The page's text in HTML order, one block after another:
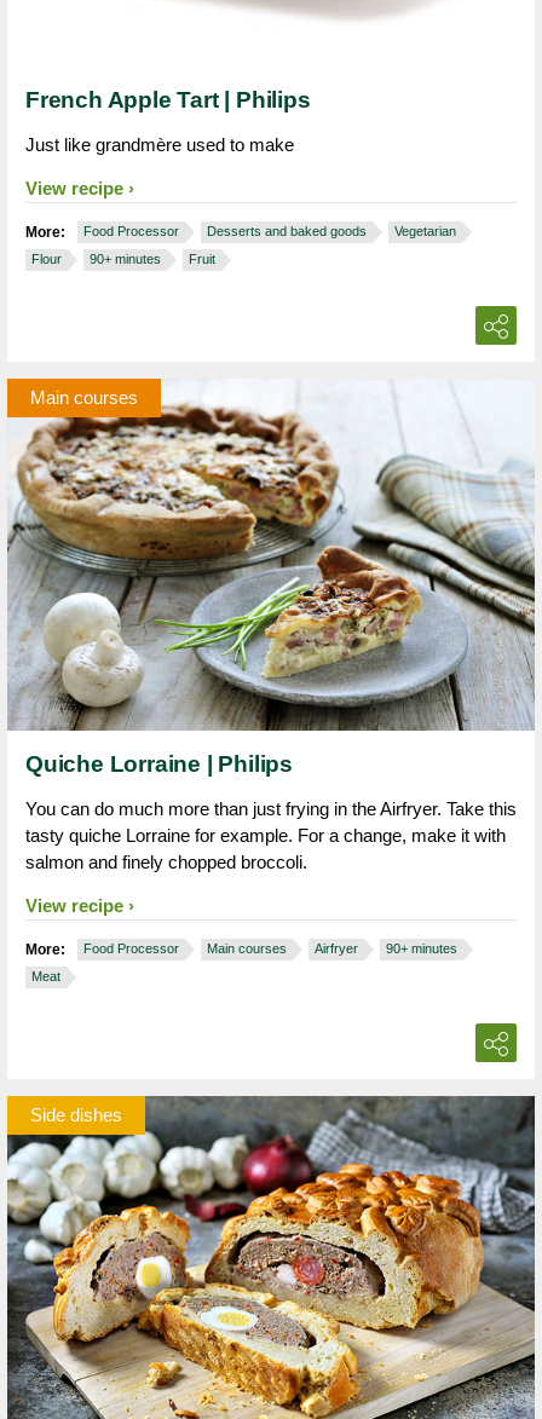
French Apple Tart | Philips
Just like grandmère used to make
View recipe
More: Food Processor Desserts and baked goods
Vegetarian
Flour
90+ minutes Fruit
Main courses
Quiche Lorraine | Philips
You can do much more than just frying in the Airfryer. Take this
tasty quiche Lorraine for example. For a change, make it with
salmon and finely chopped broccoli.
View recipe
More: Food Processor Main courses Airfryer
90+ minutes
Meat
Side dishes